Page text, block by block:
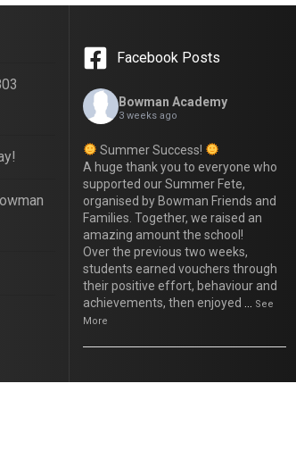
Facebook Posts
Bowman Academy
3 weeks ago
Summer Success!
A huge thank you to everyone who
supported our Summer Fete,
organised by Bowman Friends and
Families. Together, we raised an
amazing amount the school!
Over the previous two weeks,
students earned vouchers through
their positive effort, behaviour and
achievements, then enjoyed
See
More